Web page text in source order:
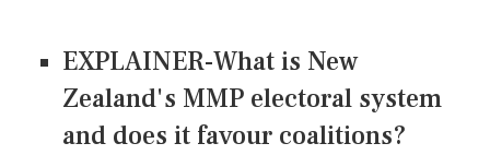
EXPLAINER-What is New
Zealand's MMP electoral system
and does it favour coalitions?